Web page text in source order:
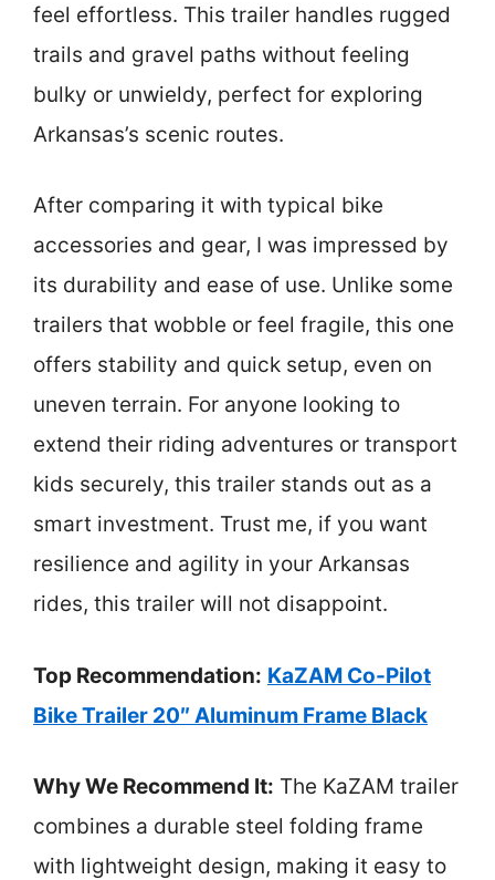
feel effortless. This trailer handles rugged
trails and gravel paths without feeling
bulky or unwieldy, perfect for exploring
Arkansas’s scenic routes.
After comparing it with typical bike
accessories and gear, I was impressed by
its durability and ease of use. Unlike some
trailers that wobble or feel fragile, this one
offers stability and quick setup, even on
uneven terrain. For anyone looking to
extend their riding adventures or transport
kids securely, this trailer stands out as a
smart investment. Trust me, if you want
resilience and agility in your Arkansas
rides, this trailer will not disappoint.
Top Recommendation: KaZAM Co-Pilot
Bike Trailer 20″ Aluminum Frame Black
Why We Recommend It: The KaZAM trailer
combines a durable steel folding frame
with lightweight design, making it easy to